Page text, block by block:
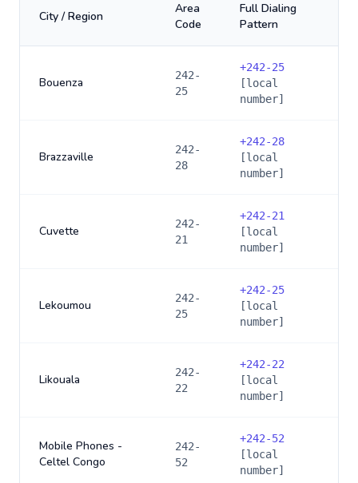
City / Region
Area
Code
Full Dialing
Pattern
Bouenza
242-
25
+242-25
[local
number]
Brazzaville
242-
28
+242-28
[local
number]
Cuvette
242-
21
+242-21
[local
number]
Lekoumou
242-
25
+242-25
[local
number]
Likouala
242-
22
+242-22
[local
number]
Mobile Phones -
Celtel Congo
242-
52
+242-52
[local
number]